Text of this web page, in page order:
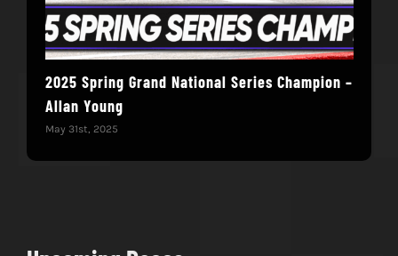
2025 Spring Grand National Series Champion –
Allan Young
May 31st, 2025